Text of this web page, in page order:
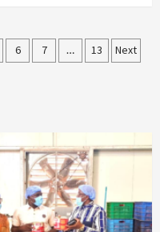
6 7 … 13 Next